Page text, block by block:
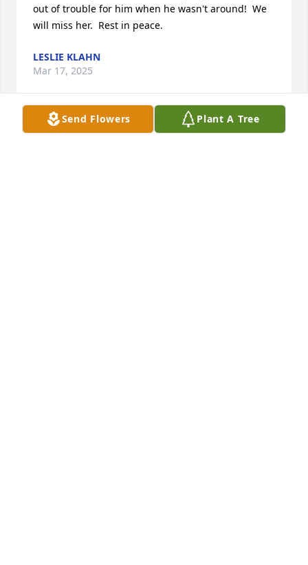
Send Flowers Plant A Tree
out of trouble for him when he wasn't around!  We
will miss her.  Rest in peace.
LESLIE KLAHN
Mar 17, 2025